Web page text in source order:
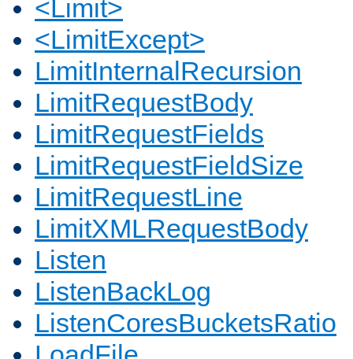
<Limit>
<LimitExcept>
LimitInternalRecursion
LimitRequestBody
LimitRequestFields
LimitRequestFieldSize
LimitRequestLine
LimitXMLRequestBody
Listen
ListenBackLog
ListenCoresBucketsRatio